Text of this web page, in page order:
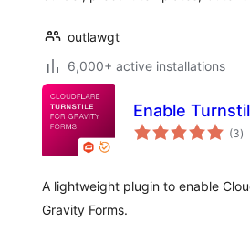
outlawgt
6,000+ active installations
Enable
(3)
A lightweight plugin to enable
Gravity Forms.